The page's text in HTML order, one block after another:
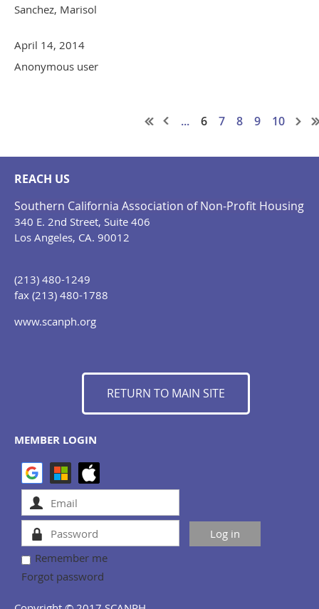
Sanchez, Marisol
April 14, 2014
Anonymous user
... 6 7 8 9 10
REACH US
Southern California Association of Non-Profit Housing
340 E. 2nd Street, Suite 406
Los Angeles, CA. 90012
(213) 480-1249
fax (213) 480-1788
www.scanph.org
RETURN TO MAIN SITE
MEMBER LOGIN
Remember me
Forgot password